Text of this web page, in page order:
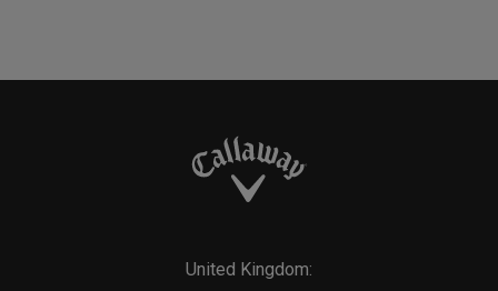
United Kingdom: